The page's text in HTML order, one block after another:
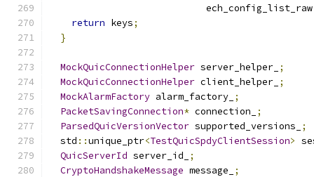
return keys;
}
MockQuicConnectionHelper server_helper_ ;
MockQuicConnectionHelper client_helper_ ;
MockAlarmFactory alarm_factory_ ;
PacketSavingConnection* connection_
;
ParsedQuicVersionVector supported_versions_
;
  std
::unique_ptr<TestQuicSpdyClientSession>
QuicServerId server_id_
;
CryptoHandshakeMessage message_
;